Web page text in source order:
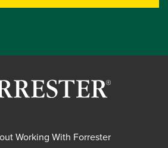
Working With Forrester